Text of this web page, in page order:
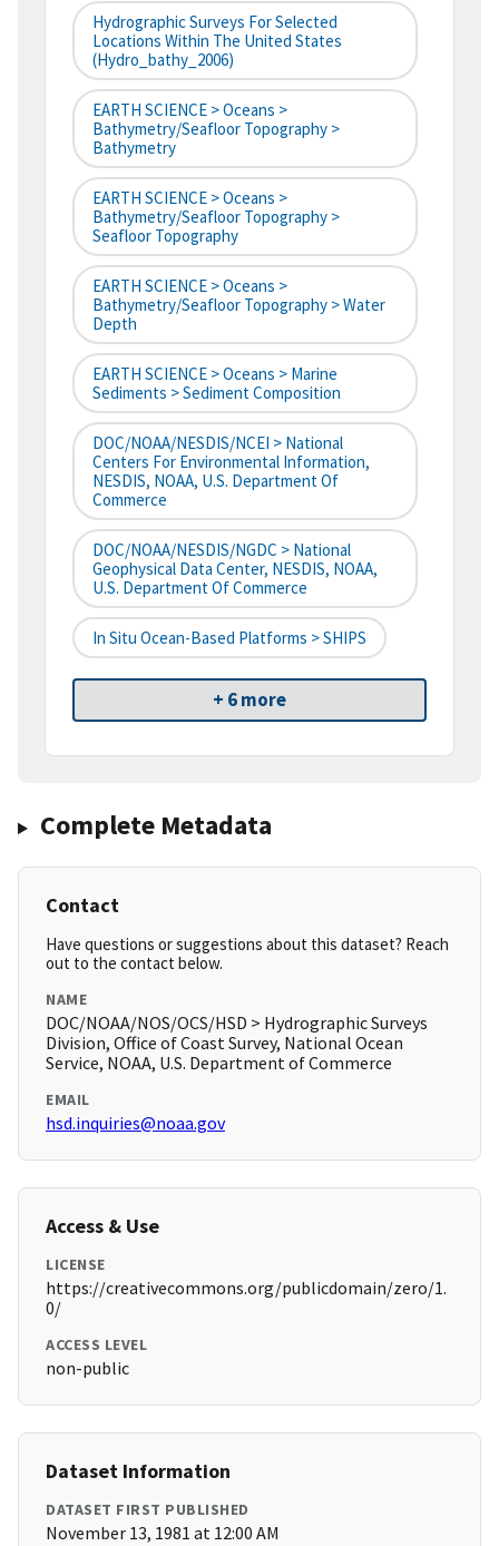
Hydrographic Surveys For Selected
Locations Within The United States
(hydro_bathy_2006)
EARTH SCIENCE > Oceans >
Bathymetry/Seafloor Topography >
Bathymetry
EARTH SCIENCE > Oceans >
Bathymetry/Seafloor Topography >
Seafloor Topography
EARTH SCIENCE > Oceans >
Bathymetry/Seafloor Topography > Water
Depth
EARTH SCIENCE > Oceans > Marine
Sediments > Sediment Composition
DOC/NOAA/NESDIS/NCEI > National
Centers For Environmental Information,
NESDIS, NOAA, U.S. Department Of
Commerce
DOC/NOAA/NESDIS/NGDC > National
Geophysical Data Center, NESDIS, NOAA,
U.S. Department Of Commerce
In Situ Ocean-Based Platforms > SHIPS
+ 6 more
Complete Metadata
Contact
Have questions or suggestions about this dataset? Reach
out to the contact below.
NAME
DOC/NOAA/NOS/OCS/HSD > Hydrographic Surveys
Division, Office of Coast Survey, National Ocean
Service, NOAA, U.S. Department of Commerce
EMAIL
hsd.inquiries@noaa.gov
Access & Use
LICENSE
https://creativecommons.org/publicdomain/zero/1.
0/
ACCESS LEVEL
non-public
Dataset Information
DATASET FIRST PUBLISHED
November 13, 1981 at 12:00 AM